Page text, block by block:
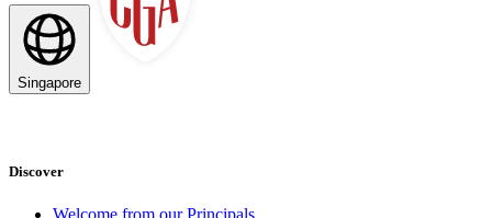
Singapore
Discover
Welcome from our Principals